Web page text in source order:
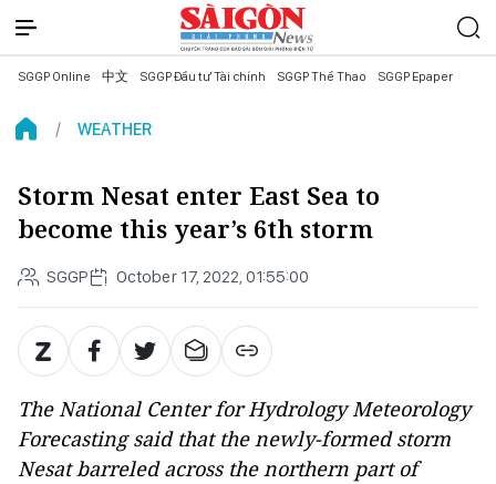
SGGP Online 中文 SGGP Đầu tư Tài chính SGGP Thể Thao SGGP Epaper
WEATHER
Storm Nesat enter East Sea to
become this year’s 6th storm
SGGP October 17, 2022, 01:55:00
The National Center for Hydrology Meteorology
Forecasting said that the newly-formed storm
Nesat barreled across the northern part of